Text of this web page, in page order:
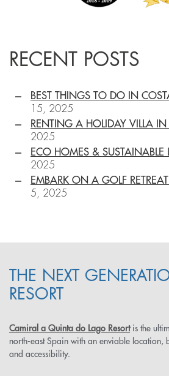
RECENT POSTS
BEST THINGS TO DO IN
15, 2025
RENTING A HOLIDAY VILLA IN
2025
ECO HOMES & SUSTAINABLE
2025
EMBARK ON A GOLF
5, 2025
THE NEXT
RESORT
Camiral a Quinta do Lago Resortis the
north-east Spain with an enviable location,
and accessibility.